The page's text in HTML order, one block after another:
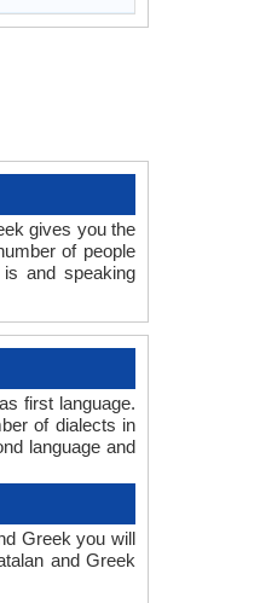
gives you the
of people
and speaking
first language.
of dialects in
language and
Greek you will
and Greek